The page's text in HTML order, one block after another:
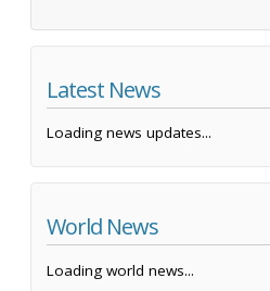
Latest News
Loading news updates...
World News
Loading world news...